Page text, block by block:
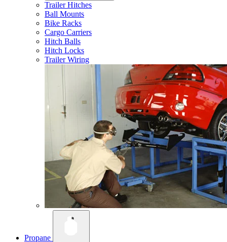
Trailer Hitches
Ball Mounts
Bike Racks
Cargo Carriers
Hitch Balls
Hitch Locks
Trailer Wiring
Propane